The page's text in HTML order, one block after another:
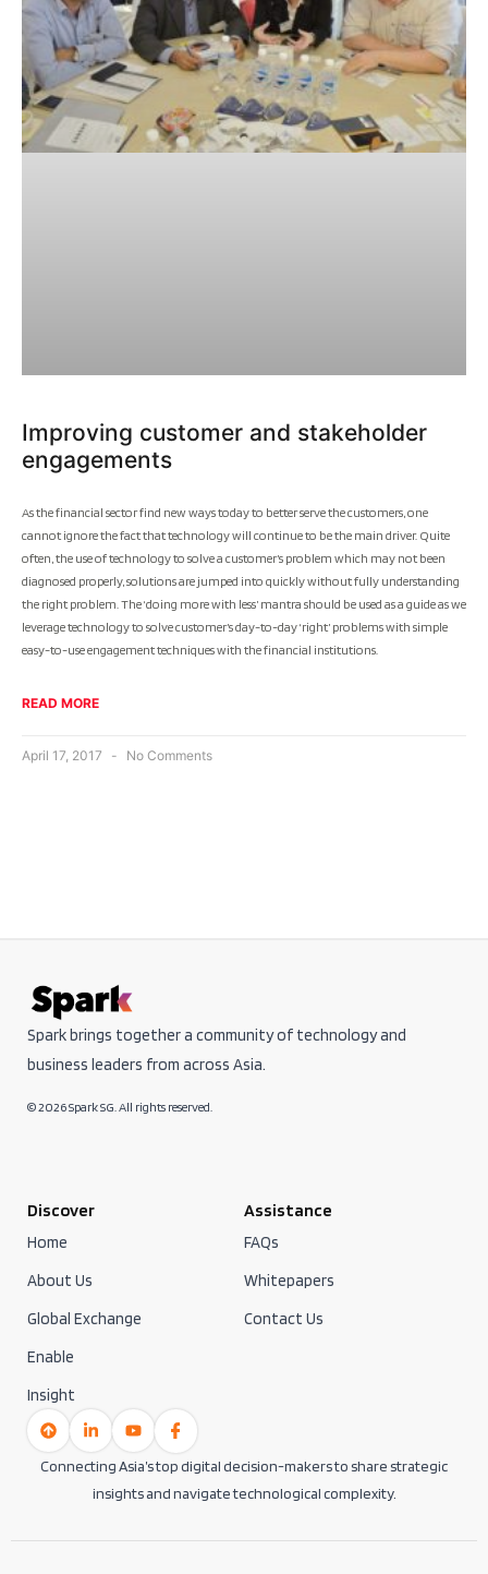
Improving customer and stakeholder
engagements
As the financial sector find new ways today to better serve the customers, one
cannot ignore the fact that technology will continue to be the main driver. Quite
often, the use of technology to solve a customer’s problem which may not been
diagnosed properly, solutions are jumped into quickly without fully understanding
the right problem. The ‘doing more with less’ mantra should be used as a guide as we
leverage technology to solve customer’s day-to-day ‘right’ problems with simple
easy-to-use engagement techniques with the financial institutions.
READ MORE
April 17, 2017 No Comments
Spark brings together a community of technology and
business leaders from across Asia.
© 2026 Spark SG. All rights reserved.
Discover
Home
About Us
Global Exchange
Enable
Insight
Assistance
FAQs
Whitepapers
Contact Us
Connecting Asia’s top digital decision-makers to share strategic
insights and navigate technological complexity.